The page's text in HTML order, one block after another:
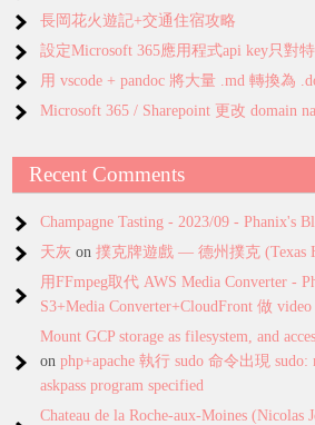
長岡花火遊記+交通住宿攻略
設定Microsoft 365應用程式api key只對特
用 vscode + pandoc 將大量 .md 轉換為
Microsoft 365 / Sharepoint 更改 domain
Recent Comments
Champagne Tasting - 2023/09 - Phanix's
天灰 on撲克牌遊戲 — 德州撲克 (Texas
用FFmpeg取代 AWS Media Converter -
S3+Media Converter+CloudFront 做
Mount GCP storage as filesystem, and
onphp+apache 執行 sudo 命令出現 sudo:
askpass program specified
Chateau de la Roche-aux-Moines (Nicolas